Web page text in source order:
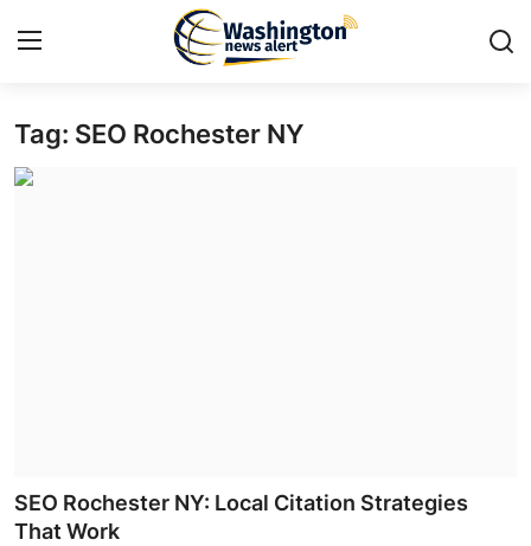
Home
News Network
Tag: SEO Rochester NY
SEO Rochester NY: Local Citation Strategies
That Work